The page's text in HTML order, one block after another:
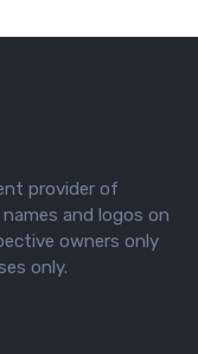
provider of
and logos on
owners only
only.